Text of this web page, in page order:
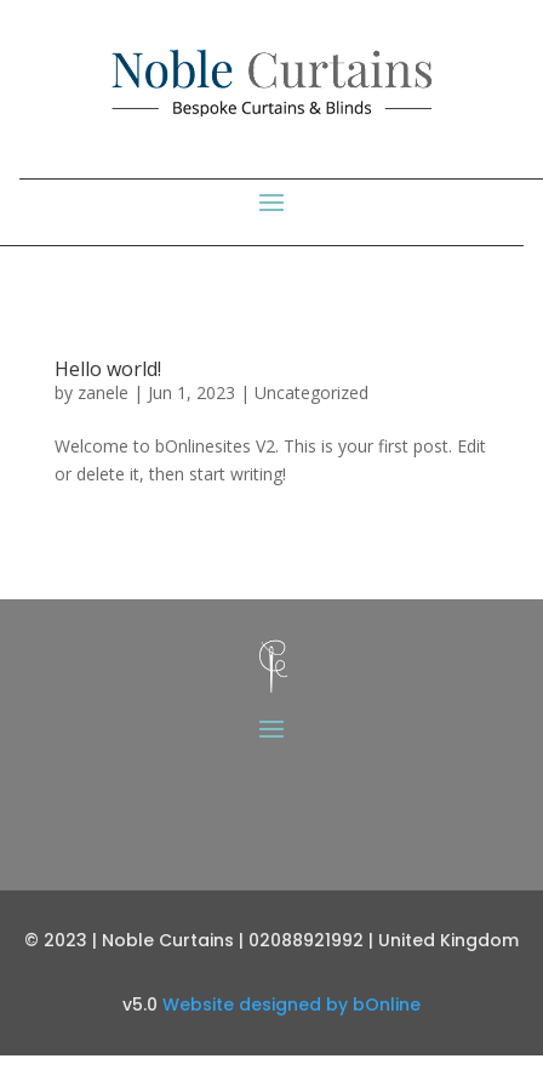
Hello world!
by zanele | Jun 1, 2023 | Uncategorized
Welcome to bOnlinesites V2. This is your first post. Edit
or delete it, then start writing!
© 2023 | Noble Curtains | 02088921992 | United Kingdom
v5.0 Website designed by bOnline